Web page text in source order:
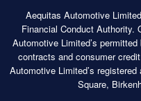
Aequitas Automotive
Financial Conduct Authority.
Automotive Limited’s
contracts and consumer
Automotive Limited’s
Square,